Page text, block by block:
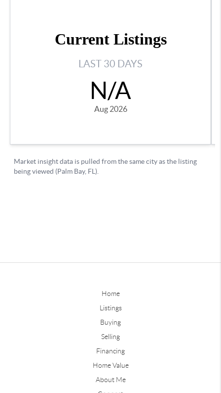
Home
Listings
Buying
Selling
Financing
Home Value
About Me